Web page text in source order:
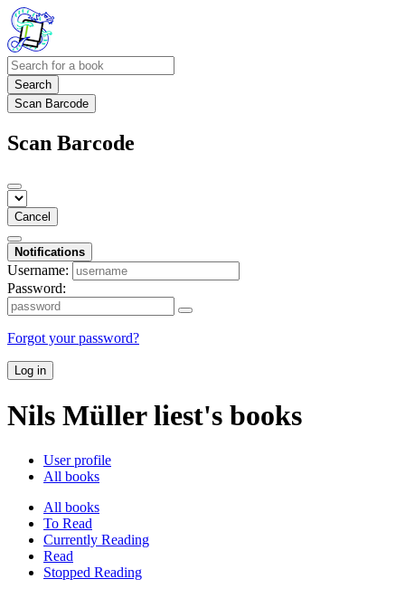
Search
Scan Barcode
Scan Barcode
Cancel
Notifications
Username:
Password:
Forgot your password?
Log in
Nils Müller liest's books
User profile
All books
All books
To Read
Currently Reading
Read
Stopped Reading